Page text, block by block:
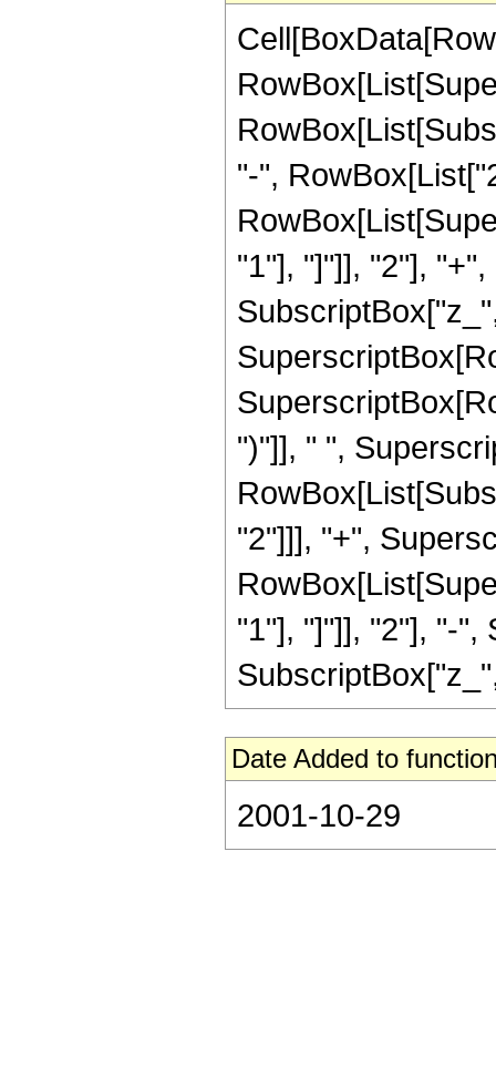
"-",
"1"], "]"]], "2"],
")"]], " ",
"2"]]], "+",
"1"], "]"]], "2"], "-",
Date Added to
2001-10-29